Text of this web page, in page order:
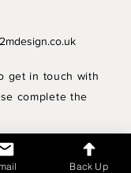
get in touch with
complete the
Back Up